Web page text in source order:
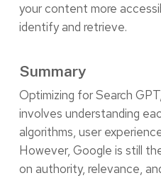
your content more
identify and retrieve.
Summary
Optimizing for Search
involves understanding
algorithms, user
However, Google is still
on authority, relevance,